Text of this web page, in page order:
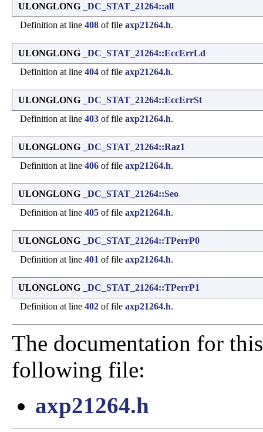
ULONGLONG
_DC_STAT_21264::all
Definition at line 408 of file axp21264.h.
ULONGLONG
_DC_STAT_21264::EccErrLd
Definition at line 404 of file axp21264.h.
ULONGLONG
_DC_STAT_21264::EccErrSt
Definition at line 403 of file axp21264.h.
ULONGLONG
_DC_STAT_21264::Raz1
Definition at line 406 of file axp21264.h.
ULONGLONG
_DC_STAT_21264::Seo
Definition at line 405 of file axp21264.h.
ULONGLONG
_DC_STAT_21264::TPerrP0
Definition at line 401 of file axp21264.h.
ULONGLONG
_DC_STAT_21264::TPerrP1
Definition at line 402 of file axp21264.h.
The documentation for
following file:
axp21264.h